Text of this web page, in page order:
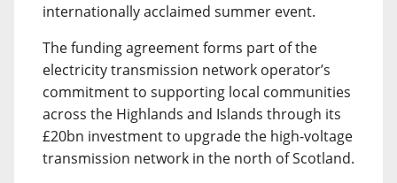
internationally acclaimed summer event.
The funding agreement forms part of the
electricity transmission network operator’s
commitment to supporting local communities
across the Highlands and Islands through its
£20bn investment to upgrade the high-voltage
transmission network in the north of Scotland.